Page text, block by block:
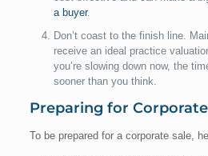
a buyer.
Don’t coast to the finish line.
receive an ideal practice
you’re slowing down now, the
sooner than you think.
Preparing for Corporate
To be prepared for a corporate sale,